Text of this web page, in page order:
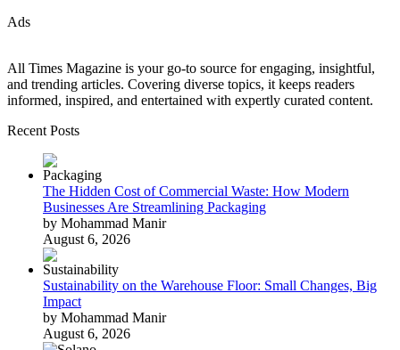
Ads
All Times Magazine is your go-to source for engaging, insightful,
and trending articles. Covering diverse topics, it keeps readers
informed, inspired, and entertained with expertly curated content.
Recent Posts
The Hidden Cost of Commercial Waste: How Modern
Businesses Are Streamlining Packaging
by Mohammad Manir
August 6, 2026
Sustainability on the Warehouse Floor: Small Changes, Big
Impact
by Mohammad Manir
August 6, 2026